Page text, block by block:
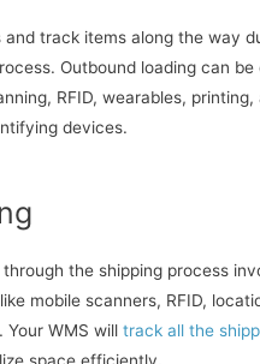
and track items along the way
Outbound loading can be
RFID, wearables,
devices.
the shipping process
mobile scanners, RFID,
Your WMS willtrack all the